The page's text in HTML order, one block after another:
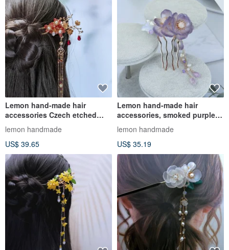
Lemon hand-made hair
accessories Czech etched
gold Siamese red hairpin
(tassels
lemon handmade
US$ 39.65
Lemon hand-made hair
accessories, smoked purple
peony hairpin/hairpin/hair
comb
lemon handmade
US$ 35.19